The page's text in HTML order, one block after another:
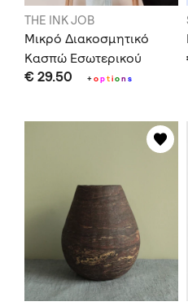
THE INK JOB
Μικρό Διακοσμητικό
Κασπώ Εσωτερικού
Χώρου
€ 29.50 +option s